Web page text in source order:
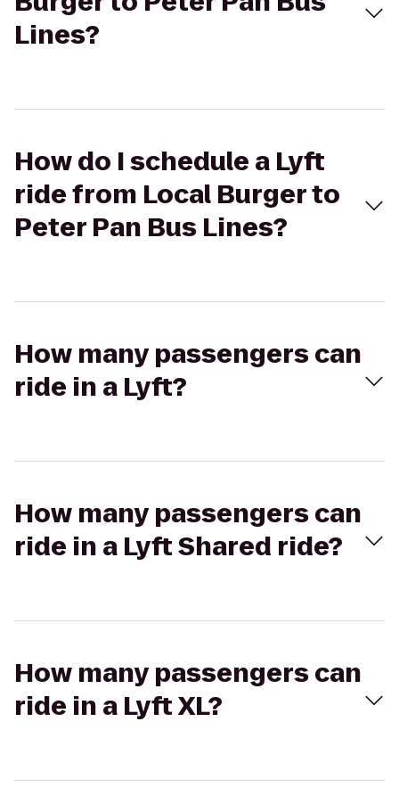
Lines?
How do I schedule a Lyft
ride from Local Burger to
Peter Pan Bus Lines?
How many passengers can
ride in a Lyft?
How many passengers can
ride in a Lyft Shared ride?
How many passengers can
ride in a Lyft XL?